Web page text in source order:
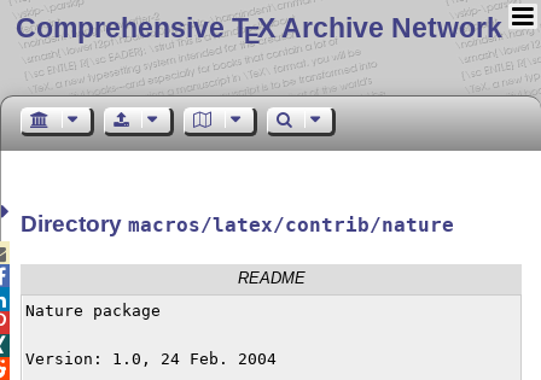
Comprehensive TEX Archive Network
Directorymacros/latex/contrib/nature
README
Nature package
Version: 1.0, 24 Feb. 2004